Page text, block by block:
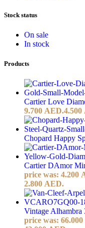
Stock status
On sale
In stock
Products
Cartier Love
9.700 AED.4.500
Chopard Happy
Cartier DAmor
price was: 4.200
2.800 AED.
Vintage Alhambra
price was: